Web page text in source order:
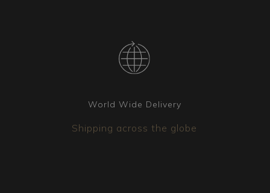
wall sconces, table lamps, or floor lamps, our
team is available to create the version that best
World Wide Delivery
Shipping across the globe